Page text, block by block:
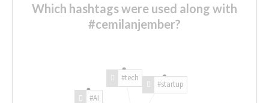
Which hashtags were used along with
#cemilanjember?
#AI
#tech
#startup